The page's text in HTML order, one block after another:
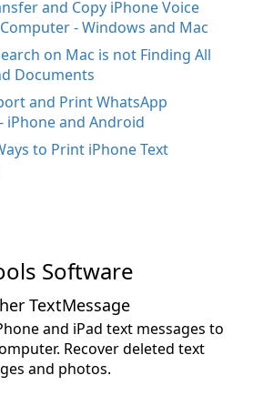
and Copy iPhone Voice
- Windows and Mac
on Mac is not Finding All
Documents
and Print WhatsApp
iPhone and Android
to Print iPhone Text
Software
TextMessage
and iPad text messages to
Recover deleted text
and photos.